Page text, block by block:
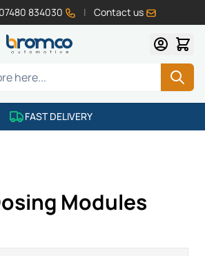
834030 | Contact us
FAST DELIVERY
Modules